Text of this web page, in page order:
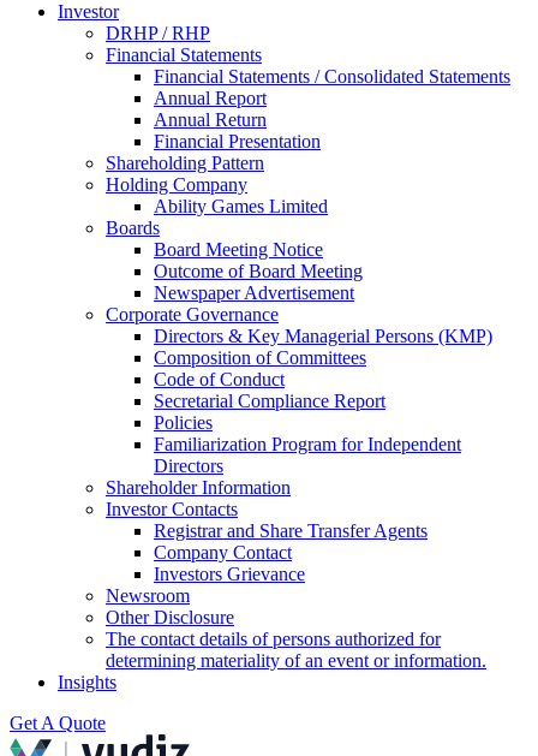
Investor
DRHP / RHP
Financial Statements
Financial Statements / Consolidated Statements
Annual Report
Annual Return
Financial Presentation
Shareholding Pattern
Holding Company
Ability Games Limited
Boards
Board Meeting Notice
Outcome of Board Meeting
Newspaper Advertisement
Corporate Governance
Directors & Key Managerial Persons (KMP)
Composition of Committees
Code of Conduct
Secretarial Compliance Report
Policies
Familiarization Program for Independent
Directors
Shareholder Information
Investor Contacts
Registrar and Share Transfer Agents
Company Contact
Investors Grievance
Newsroom
Other Disclosure
The contact details of persons authorized for
determining materiality of an event or information.
Insights
Get A Quote